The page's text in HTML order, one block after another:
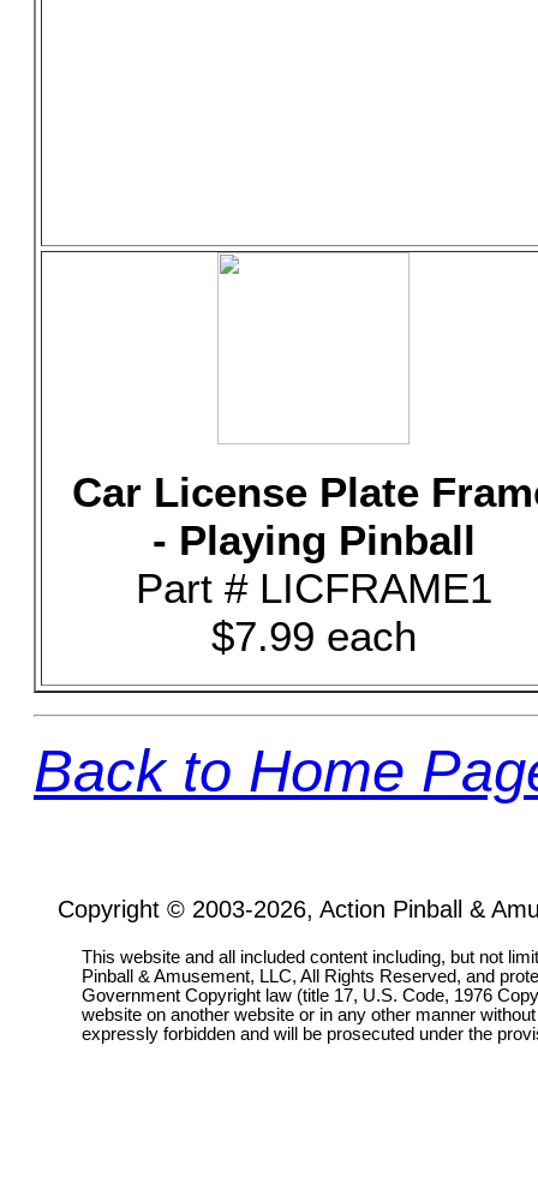
Car License Plate
- Playing Pinball
Part # LICFRAME1
$7.99 each
Back to Home
Copyright © 2003-2026, Action Pinball &
This website and all included content including, but not
Pinball & Amusement, LLC, All Rights Reserved, and
Government Copyright law (title 17, U.S. Code, 1976
website on another website or in any other manner
expressly forbidden and will be prosecuted under the